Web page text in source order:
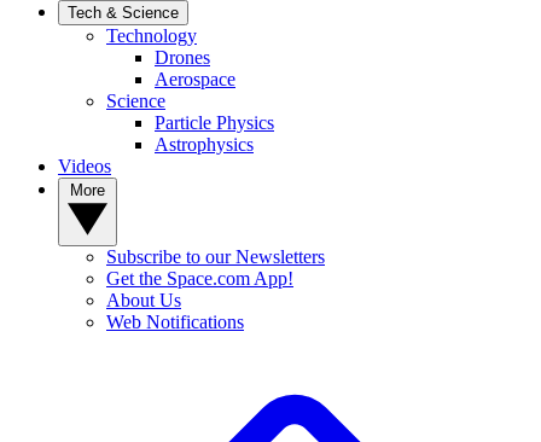
Tech & Science
Technology
Drones
Aerospace
Science
Particle Physics
Astrophysics
Videos
Subscribe to our Newsletters
Get the Space.com App!
About Us
Web Notifications